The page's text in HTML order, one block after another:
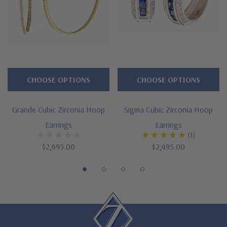
Cut and polished to genuine mined diamond specifications
Solid 14K yellow gold or 14K white gold mounting
Customize this design with any shape, carat size or color of
gem via special order - simply call, live chat or email us
Questions? Live Chat with representatives or call 1-866-
942-6663
Lifetime Guarantee on all Ziamond gems
Grande Cubic Zirconia Hoop
Earrings
$2,695.00
CHOOSE OPTIONS
Sigma Cubic Zirconia Hoop
Earrings
(1)
$2,495.00
CHOOSE OPTIONS